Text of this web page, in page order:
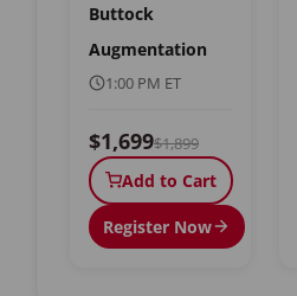
Buttock
Augmentation
1:00 PM ET
$1,699$1,899
Add to Cart
Register Now